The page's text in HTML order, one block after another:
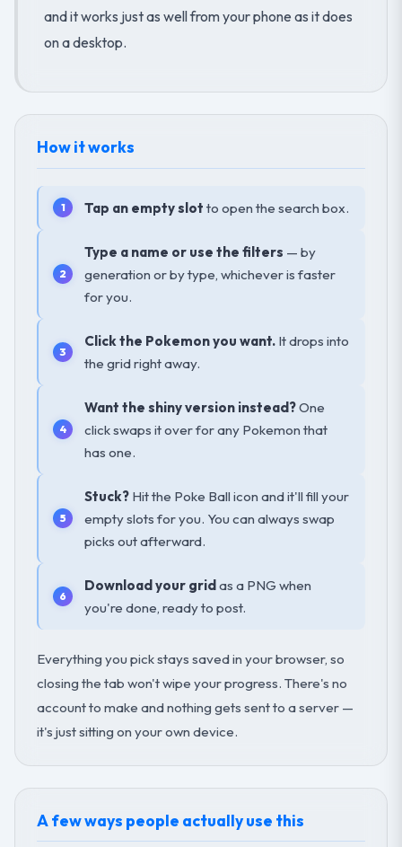
and it works just as well from your phone as it does
on a desktop.
How it works
Tap an empty slot to open the search box.
Type a name or use the filters — by
generation or by type, whichever is faster
for you.
Click the Pokemon you want. It drops into
the grid right away.
Want the shiny version instead?One
click swaps it over for any Pokemon that
has one.
Stuck? Hit the Poke Ball icon and it'll fill your
empty slots for you. You can always swap
picks out afterward.
Download your gridas a PNG when
you're done, ready to post.
Everything you pick stays saved in your browser, so
closing the tab won't wipe your progress. There's no
account to make and nothing gets sent to a server —
it's just sitting on your own device.
A few ways people actually use this